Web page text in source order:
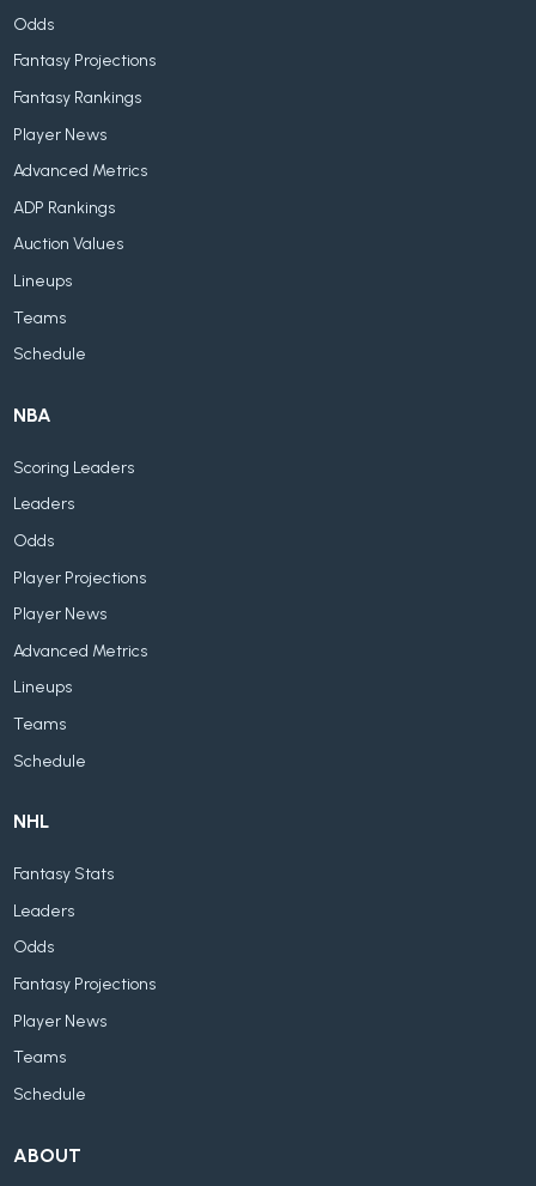
Odds
Fantasy Projections
Fantasy Rankings
Player News
Advanced Metrics
ADP Rankings
Auction Values
Lineups
Teams
Schedule
NBA
Scoring Leaders
Leaders
Odds
Player Projections
Player News
Advanced Metrics
Lineups
Teams
Schedule
NHL
Fantasy Stats
Leaders
Odds
Fantasy Projections
Player News
Teams
Schedule
ABOUT